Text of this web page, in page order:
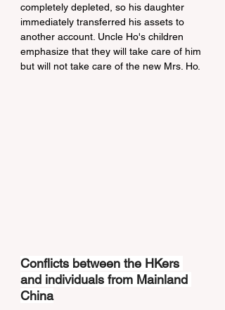
completely depleted, so his daughter
immediately transferred his assets to
another account. Uncle Ho's children
emphasize that they will take care of him
but will not take care of the new Mrs. Ho.
Conflicts between the HKers
and individuals from Mainland
China